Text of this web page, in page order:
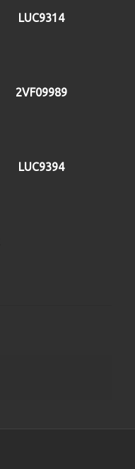
LUC9314
2VF09989
LUC9394